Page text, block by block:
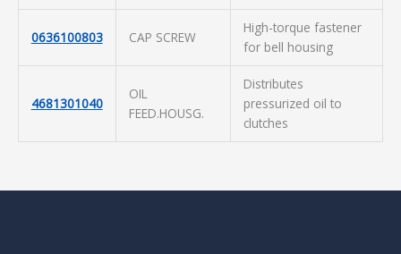
0636100803 CAP SCREW
High-torque fastener
for bell housing
4681301040
OIL
FEED.HOUSG.
Distributes
pressurized oil to
clutches